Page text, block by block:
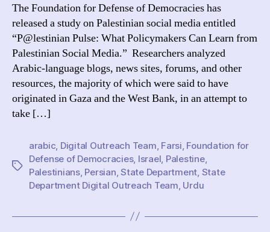
to
The Foundation for Defense of Democracies has
released a study on Palestinian social media entitled
“P@lestinian Pulse: What Policymakers Can Learn from
Palestinian Social Media.” Researchers analyzed
Arabic-language blogs, news sites, forums, and other
resources, the majority of which were said to have
originated in Gaza and the West Bank, in an attempt to
take […]
Tags
arabic Digital Outreach Team Farsi Foundation for
Defense of Democracies, Israel Palestine,
Palestinians, Persian ,State Department State
Department Digital Outreach Team Urdu